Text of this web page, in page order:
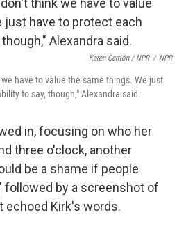
Keren Carrión / NPR / NPR
have to value the same things. We just
to say, though," Alexandra said.
in, focusing on who her
three o'clock, another
be a shame if people
followed by a screenshot of
echoed Kirk's words.